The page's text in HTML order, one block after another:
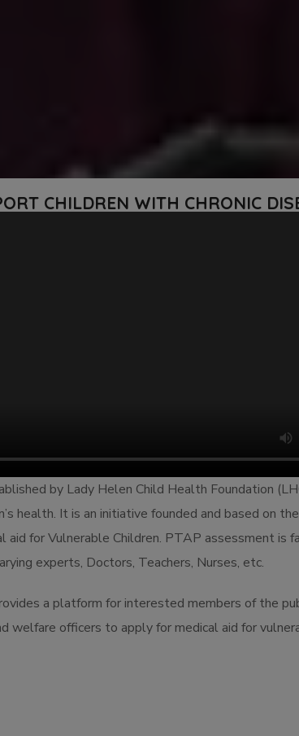
CHILDREN WITH CHRONIC
by Lady Helen Child Health Foundation
health. It is an initiative founded and based on
aid for Vulnerable Children. PTAP assessment is
experts, Doctors, Teachers, Nurses, etc.
a platform for interested members of the
welfare officers to apply for medical aid for